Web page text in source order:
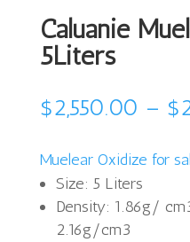
Caluanie
5Liters
$2,550.00 – $
Muelear Oxidize for
Size: 5 Liters
Density: 1.86g/
2.16g/cm3